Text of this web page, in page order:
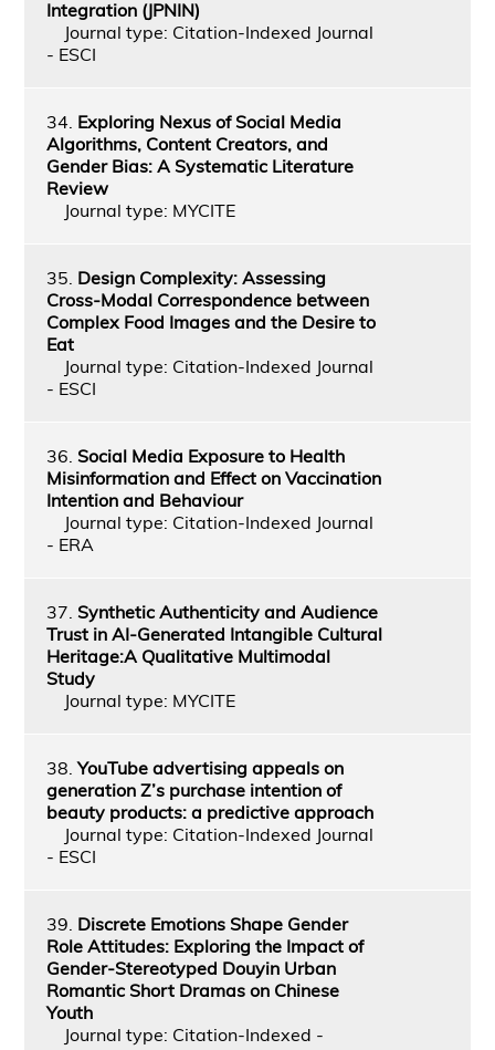
Integration (JPNIN)
Journal type: Citation-Indexed Journal
- ESCI
34. Exploring Nexus of Social Media
Algorithms, Content Creators, and
Gender Bias: A Systematic Literature
Review
Journal type: MYCITE
35. Design Complexity: Assessing
Cross-Modal Correspondence between
Complex Food Images and the Desire to
Eat
Journal type: Citation-Indexed Journal
- ESCI
36. Social Media Exposure to Health
Misinformation and Effect on Vaccination
Intention and Behaviour
Journal type: Citation-Indexed Journal
- ERA
37. Synthetic Authenticity and Audience
Trust in AI-Generated Intangible Cultural
Heritage:A Qualitative Multimodal
Study
Journal type: MYCITE
38.YouTube advertising appeals on
generation Z’s purchase intention of
beauty products: a predictive approach
Journal type: Citation-Indexed Journal
- ESCI
39. Discrete Emotions Shape Gender
Role Attitudes: Exploring the Impact of
Gender-Stereotyped Douyin Urban
Romantic Short Dramas on Chinese
Youth
Journal type: Citation-Indexed -